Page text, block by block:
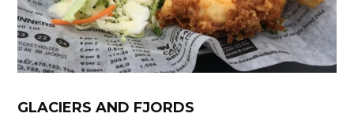
GLACIERS AND FJORDS